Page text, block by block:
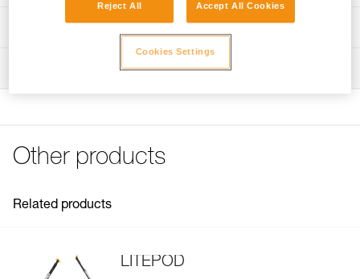
Weight: 310 g
Specifications reference
Inner Pack Count : 1
Technical information
Download the PDF technical-notice-PODIUM_LITEPOD-2
Other products
Related products
LITEPOD
Reject All Accept All Cookies
Cookies Settings